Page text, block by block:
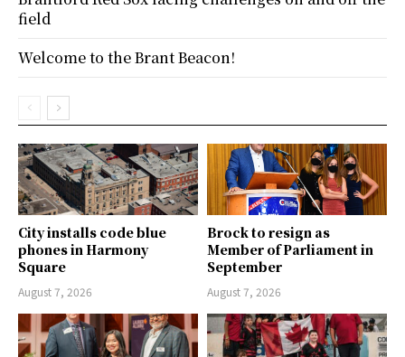
City installs code blue
phones in Harmony
Square
August 7, 2026
Brock to resign as
Member of Parliament in
September
August 7, 2026
field
Welcome to the Brant Beacon!